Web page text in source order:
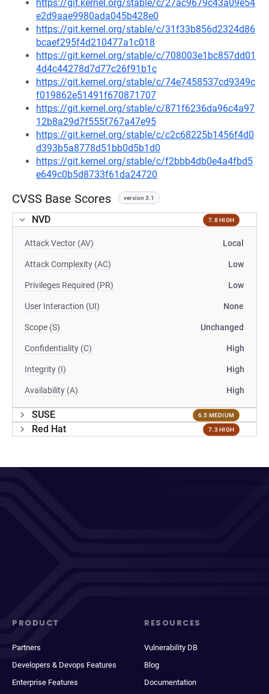
https://git.kernel.org/stable/c/27ac9679c43a09e54
e2d9aae9980ada045b428e0
https://git.kernel.org/stable/c/31f33b856d2324d86
bcaef295f4d210477a1c018
https://git.kernel.org/stable/c/708003e1bc857dd01
4d4c44278d7d77c26f91b1c
https://git.kernel.org/stable/c/74e7458537cd9349c
f019862e51491f670871707
https://git.kernel.org/stable/c/871f6236da96c4a97
12b8a29d7f555f767a47e95
https://git.kernel.org/stable/c/c2c68225b1456f4d0
d393b5a8778d51bb0d5b1d0
https://git.kernel.org/stable/c/f2bbb4db0e4a4fbd5
e649c0b5d8733f61da24720
CVSS Base Scores version 3.1
NVD 7.8 HIGH
Attack Vector (AV) Local
Attack Complexity (AC) Low
Privileges Required (PR) Low
User Interaction (UI) None
Scope (S) Unchanged
Confidentiality (C) High
Integrity (I) High
Availability (A) High
SUSE 6.5 MEDIUM
Red Hat 7.3 HIGH
PRODUCT
Partners
Developers & Devops Features
Enterprise Features
RESOURCES
Vulnerability DB
Blog
Documentation